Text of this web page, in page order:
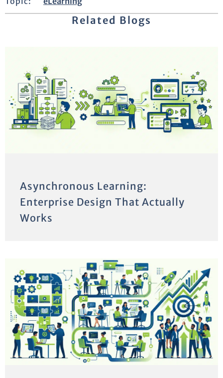
Related Blogs
Asynchronous Learning:
Enterprise Design That Actually
Works